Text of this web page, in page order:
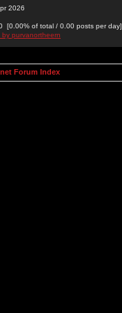
2026
[0.00% of total / 0.00 posts per day]
by purvanortheern
Forum Index